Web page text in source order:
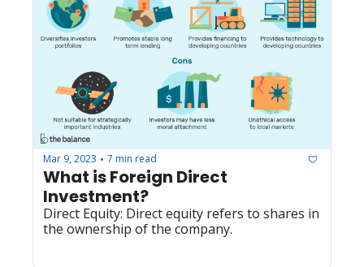
Mar 9, 2023 • 7 min read
What is Foreign Direct
Investment?
Direct Equity: Direct equity refers to shares in
the ownership of the company.